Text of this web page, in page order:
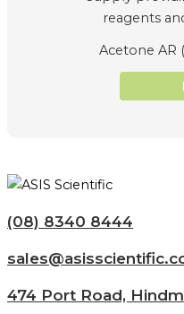
Acetone AR
(08) 8340 8444
474 Port Road,